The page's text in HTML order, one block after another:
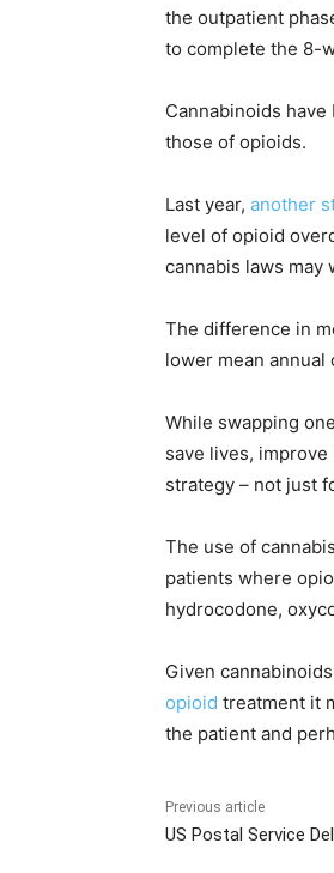
the outpatient
to complete the 8-
Cannabinoids
those of opioids.
Last year, another
level of opioid
cannabis laws
The difference in
lower mean
While swapping
save lives,
strategy – not just
The use of
patients where
hydrocodone,
Given
opioid treatment it
the patient and
Previous article
US Postal Service